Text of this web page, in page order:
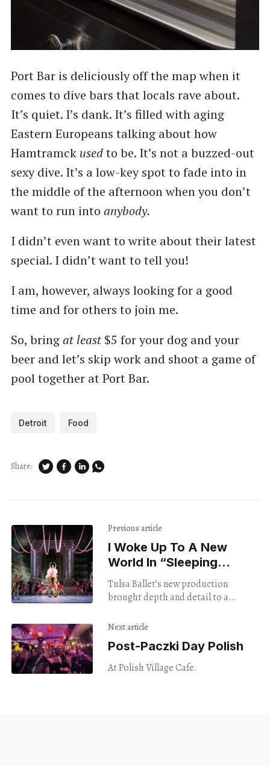
Port Bar is deliciously off the map when it
comes to dive bars that locals rave about.
It’s quiet. I’s dank. It’s filled with aging
Eastern Europeans talking about how
Hamtramck usedto be. It’s not a buzzed-out
sexy dive. It’s a low-key spot to fade into in
the middle of the afternoon when you don’t
want to run into anybody.
I didn’t even want to write about their latest
special. I didn’t want to tell you!
I am, however, always looking for a good
time and for others to join me.
So, bring at least $5 for your dog and your
beer and let’s skip work and shoot a game of
pool together at Port Bar.
Detroit Food
Share:
Previous article
I Woke Up To A New
World In “Sleeping
Beauty”
Tulsa Ballet’s new production
brought depth and detail to a
Next article
Post-Paczki Day Polish
At Polish Village Cafe.